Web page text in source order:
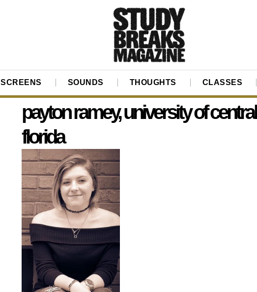
SCREENS SOUNDS THOUGHTS CLASSES
payton ramey, university of central
florida